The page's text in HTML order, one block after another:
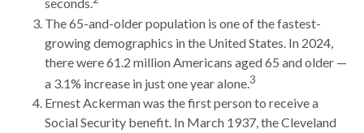
seconds.
The 65-and-older population is one of the fastest-
growing demographics in the United States. In 2024,
there were 61.2 million Americans aged 65 and older —
a 3.1% increase in just one year alone.3
Ernest Ackerman was the first person to receive a
Social Security benefit. In March 1937, the Cleveland